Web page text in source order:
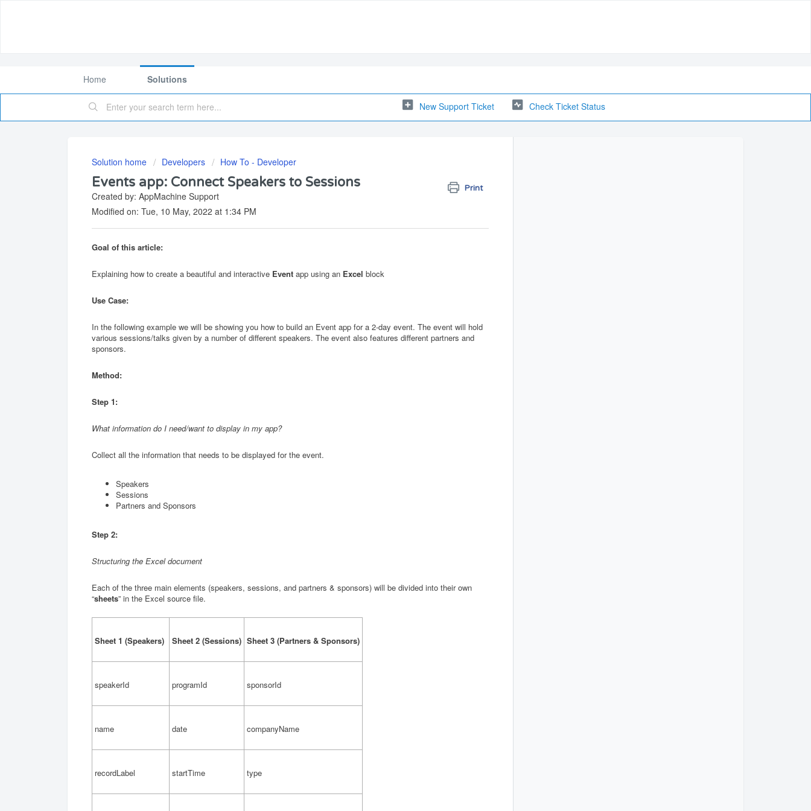
Home Solutions
New Support Ticket Check Ticket Status
Solution home Developers How To - Developer
Events app: Connect Speakers to Sessions Print
Created by: AppMachine Support
Modified on: Tue, 10 May, 2022 at 1:34 PM
Goal of this article:
Explaining how to create a beautiful and interactive Event app using an Excel block
Use Case:
In the following example we will be showing you how to build an Event app for a 2-day event. The event will hold
various sessions/talks given by a number of different speakers. The event also features different partners and
sponsors.
Method:
Step 1:
What information do I need/want to display in my app?
Collect all the information that needs to be displayed for the event.
Speakers
Sessions
Partners and Sponsors
Step 2:
Structuring the Excel document
Each of the three main elements (speakers, sessions, and partners & sponsors) will be divided into their own
“sheets” in the Excel source file.
Sheet 1 (Speakers) Sheet 2 (Sessions) Sheet 3 (Partners & Sponsors)
speakerId programId sponsorId
name date companyName
recordLabel startTime type